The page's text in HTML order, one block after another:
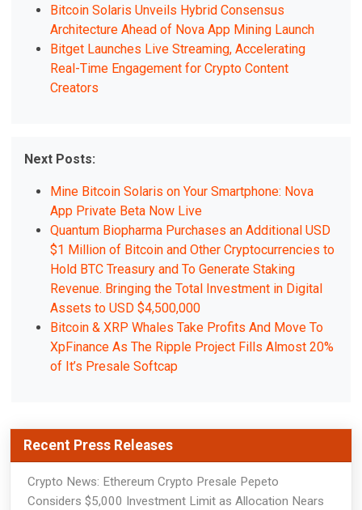
Bitcoin Solaris Unveils Hybrid Consensus
Architecture Ahead of Nova App Mining Launch
Bitget Launches Live Streaming, Accelerating
Real-Time Engagement for Crypto Content
Creators
Next Posts:
Mine Bitcoin Solaris on Your Smartphone: Nova
App Private Beta Now Live
Quantum Biopharma Purchases an Additional USD
$1 Million of Bitcoin and Other Cryptocurrencies to
Hold BTC Treasury and To Generate Staking
Revenue. Bringing the Total Investment in Digital
Assets to USD $4,500,000
Bitcoin & XRP Whales Take Profits And Move To
XpFinance As The Ripple Project Fills Almost 20%
of It’s Presale Softcap
Recent Press Releases
Crypto News: Ethereum Crypto Presale Pepeto
Considers $5,000 Investment Limit as Allocation Nears